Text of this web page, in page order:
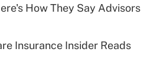
eligible for leave
How They Say Advisors
Insurance Insider Reads